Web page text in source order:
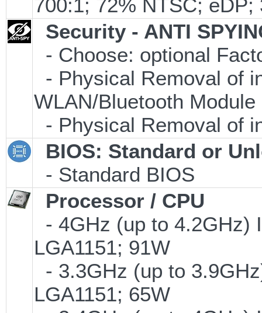
700:1; 72% NTSC; eDP;
Security - ANTI
- Choose: optional
- Physical Removal of
WLAN/Bluetooth Module
- Physical Removal of
BIOS: Standard or
- Standard BIOS
Processor / CPU
- 4GHz (up to 4.2GHz)
LGA1151; 91W
- 3.3GHz (up to
LGA1151; 65W